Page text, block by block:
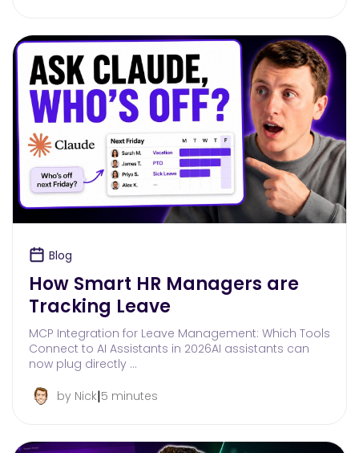
Blog
How Smart HR Managers are
Tracking Leave
MCP Integration for Leave Management: Which Tools
Connect to AI Assistants in 2026AI assistants can
now plug directly …
by Nick|5 minutes